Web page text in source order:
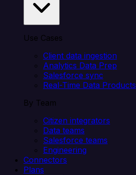
Use Cases
Client data ingestion
Analytics Data Prep
Salesforce sync
Real-Time Data Products
By Team
Citizen integrators
Data teams
Salesforce teams
Engineering
Connectors
Plans